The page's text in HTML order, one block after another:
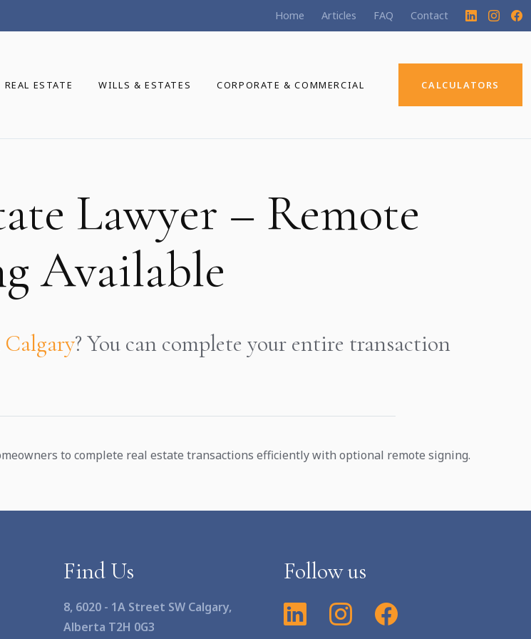
Home Articles FAQ Contact
REAL ESTATE WILLS & ESTATES CORPORATE & COMMERCIAL CALCULATORS
Lawyer – Remote
Available
Calgary? You can complete your entire transaction
to complete real estate transactions efficiently with optional remote signing.
Find Us
8, 6020 - 1A Street SW Calgary,
Alberta T2H 0G3
Follow us